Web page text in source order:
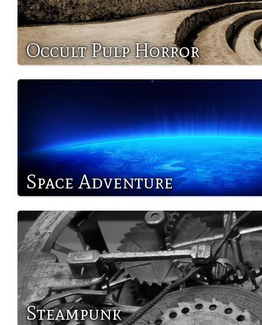
Occult Pulp Horror
Space Adventure
Steampunk